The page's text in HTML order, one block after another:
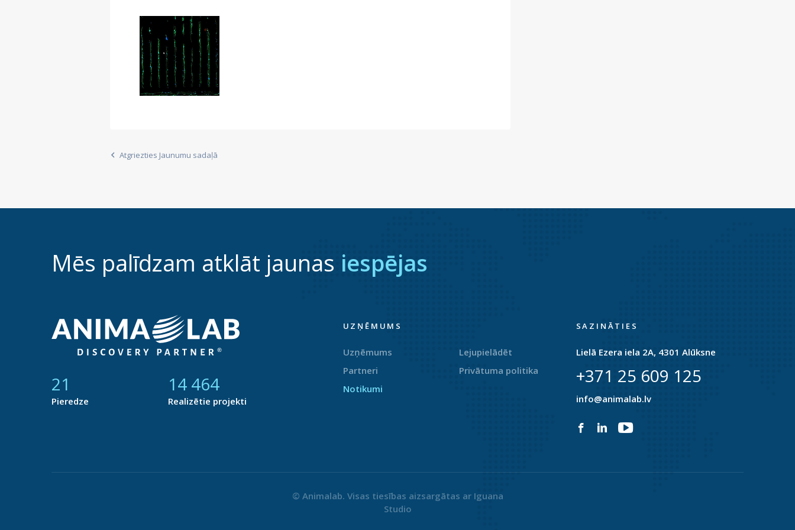
Atgriezties Jaunumu sadaļā
Mēs palīdzam atklāt jaunas iespējas
21
Pieredze
14 877
Realizētie projekti
UZŅĒMUMS
Uzņēmums
Partneri
Notikumi
Lejupielādēt
Privātuma politika
SAZINĀTIES
Lielā Ezera iela 2A, 4301 Alūksne
+371 25 609 125
info@animalab.lv
© Animalab. Visas tiesības aizsargātas ar Iguana
Studio